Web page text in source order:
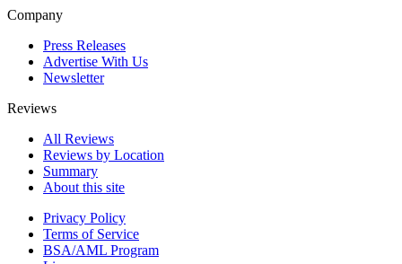
Company
Press Releases
Advertise With Us
Newsletter
Reviews
All Reviews
Reviews by Location
Summary
About this site
Privacy Policy
Terms of Service
BSA/AML Program